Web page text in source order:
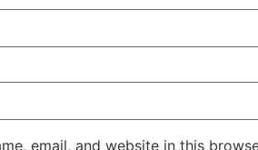
email, and website in this